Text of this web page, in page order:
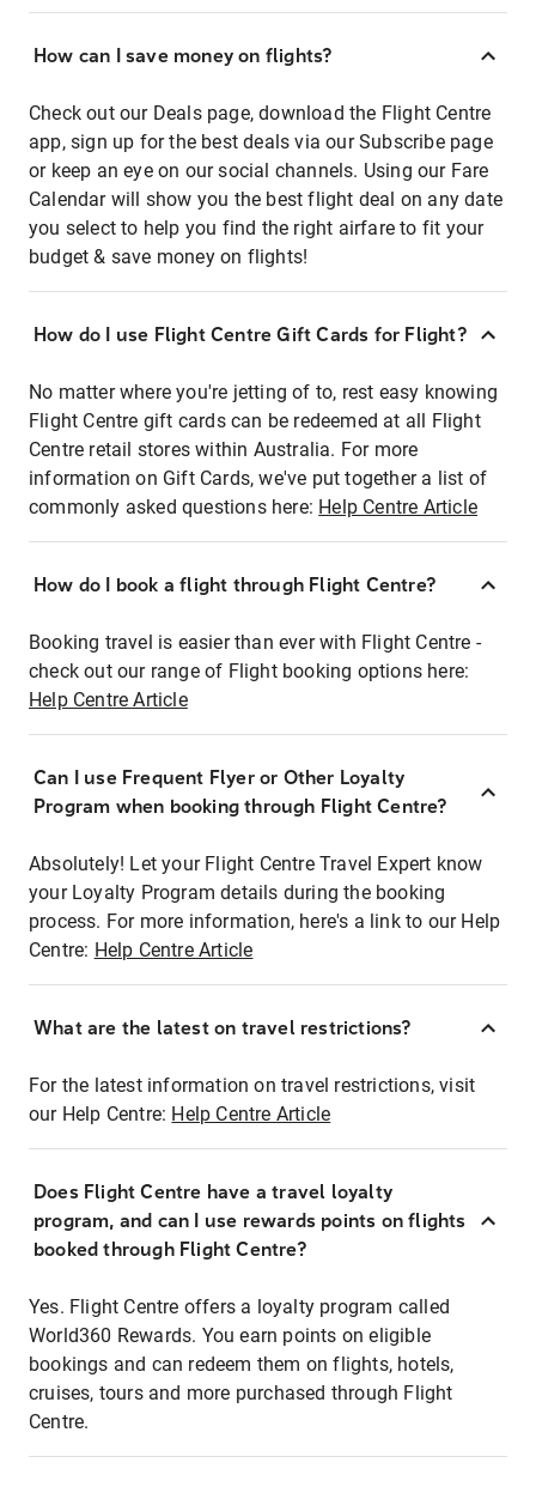
How can I save money on flights?
Check out our Deals page, download the Flight Centre
app, sign up for the best deals via our Subscribe page
or keep an eye on our social channels. Using our Fare
Calendar will show you the best flight deal on any date
you select to help you find the right airfare to fit your
budget & save money on flights!
How do I use Flight Centre Gift Cards for Flight?
No matter where you're jetting of to, rest easy knowing
Flight Centre gift cards can be redeemed at all Flight
Centre retail stores within Australia. For more
information on Gift Cards, we've put together a list of
commonly asked questions here: Help Centre Article
How do I book a flight through Flight Centre?
Booking travel is easier than ever with Flight Centre -
check out our range of Flight booking options here:
Help Centre Article
Can I use Frequent Flyer or Other Loyalty
Program when booking through Flight Centre?
Absolutely! Let your Flight Centre Travel Expert know
your Loyalty Program details during the booking
process. For more information, here's a link to our Help
Centre: Help Centre Article
What are the latest on travel restrictions?
For the latest information on travel restrictions, visit
our Help Centre: Help Centre Article
Does Flight Centre have a travel loyalty
program, and can I use rewards points on flights
booked through Flight Centre?
Yes. Flight Centre offers a loyalty program called
World360 Rewards. You earn points on eligible
bookings and can redeem them on flights, hotels,
cruises, tours and more purchased through Flight
Centre.